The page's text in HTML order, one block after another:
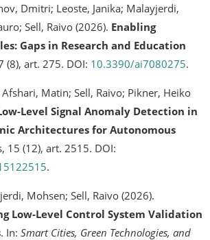
Dmitri; Leoste, Janika; Malayjerdi,
Sell, Raivo (2026). Enabling
Gaps in Research and Education
(8), art. 275. DOI: 10.3390/ai7080275.
Matin; Sell, Raivo; Pikner, Heiko
Level Signal Anomaly Detection in
Architectures for Autonomous
15 (12), art. 2515. DOI:
.
Mohsen; Sell, Raivo (2026).
Low-Level Control System Validation
. In: Smart Cities, Green Technologies, and